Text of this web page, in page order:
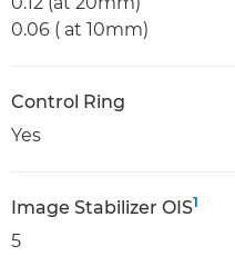
0.06 ( at 10mm)
Control Ring
Yes
Image Stabilizer OIS1
5